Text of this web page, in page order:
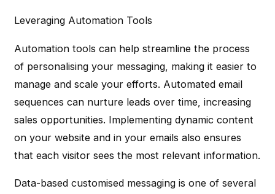
Leveraging Automation Tools
Automation tools can help streamline the process
of personalising your messaging, making it easier to
manage and scale your efforts. Automated email
sequences can nurture leads over time, increasing
sales opportunities. Implementing dynamic content
on your website and in your emails also ensures
that each visitor sees the most relevant information.
Data-based customised messaging is one of several